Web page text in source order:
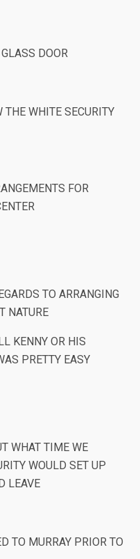
DOOR
THE WHITE SECURITY
FOR
TO ARRANGING
NATURE
KENNY OR HIS
PRETTY EASY
WHAT TIME WE
WOULD SET UP
LEAVE
TO MURRAY PRIOR TO